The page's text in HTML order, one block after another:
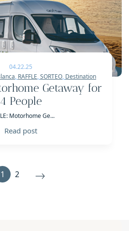
04.22.25
, RAFFLE,SORTEO, Destination
Getaway for
4 People
Motorhome Ge...
Read post
1 2